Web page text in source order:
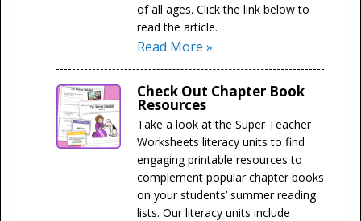
of all ages. Click the link below to
read the article.
Read More »
Check Out Chapter Book
Resources
Take a look at the Super Teacher
Worksheets literacy units to find
engaging printable resources to
complement popular chapter books
on your students’ summer reading
lists. Our literacy units include